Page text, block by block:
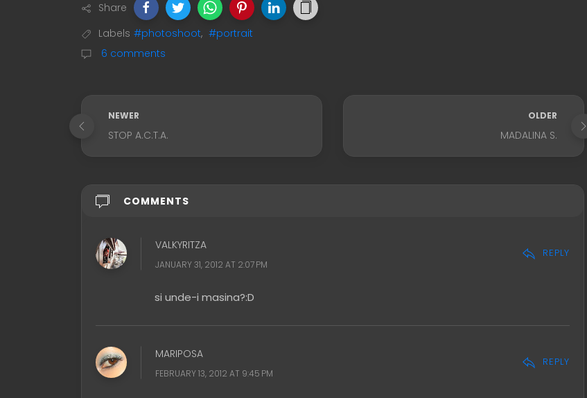
Share
Labels #photoshoot, #portrait
6 comments
NEWER
STOP A.C.T.A.
OLDER
MADALINA S.
COMMENTS
VALKYRITZA
JANUARY 31, 2012 AT 2:07 PM
REPLY
si unde-i masina?:D
MARIPOSA
FEBRUARY 13, 2012 AT 9:45 PM
REPLY